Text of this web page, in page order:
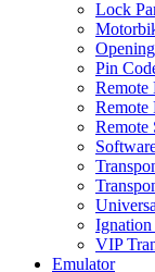
Lock
Pin
Remote
Remote
Remote
Ignation
VIP
Emulator